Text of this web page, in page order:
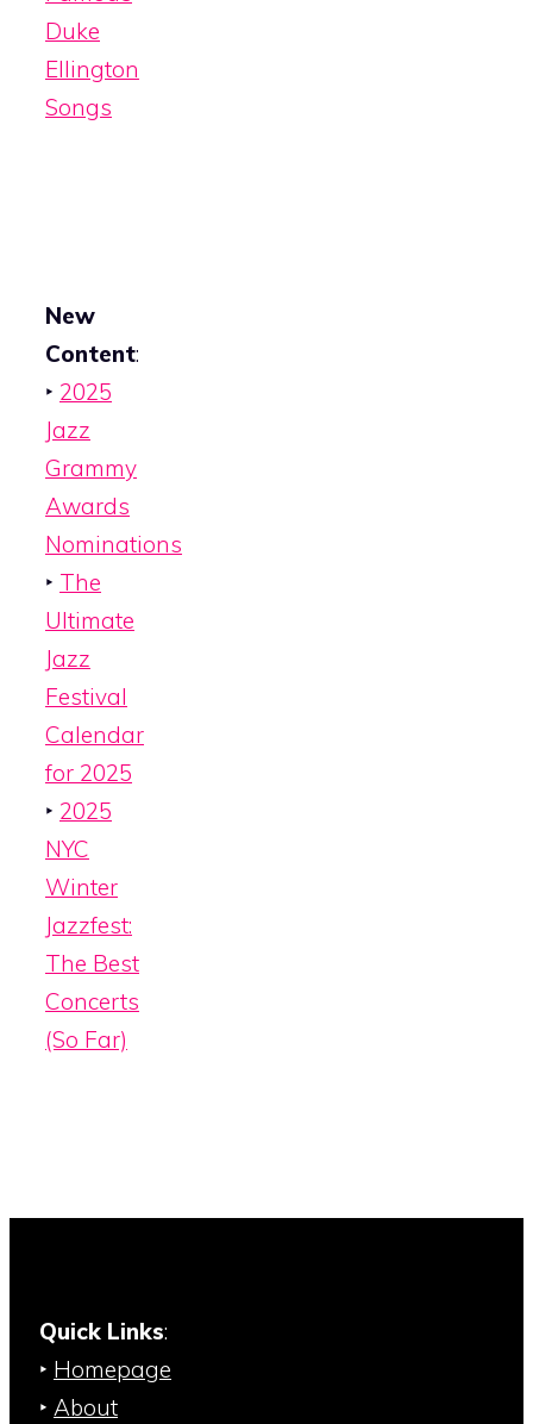
Duke
Ellington
Songs
New
Content:
‣ 2025
Jazz
Grammy
Awards
Nominations
‣ The
Ultimate
Jazz
Festival
Calendar
for 2025
‣ 2025
NYC
Winter
Jazzfest:
The Best
Concerts
(So Far)
Quick Links:
‣ Homepage
‣ About